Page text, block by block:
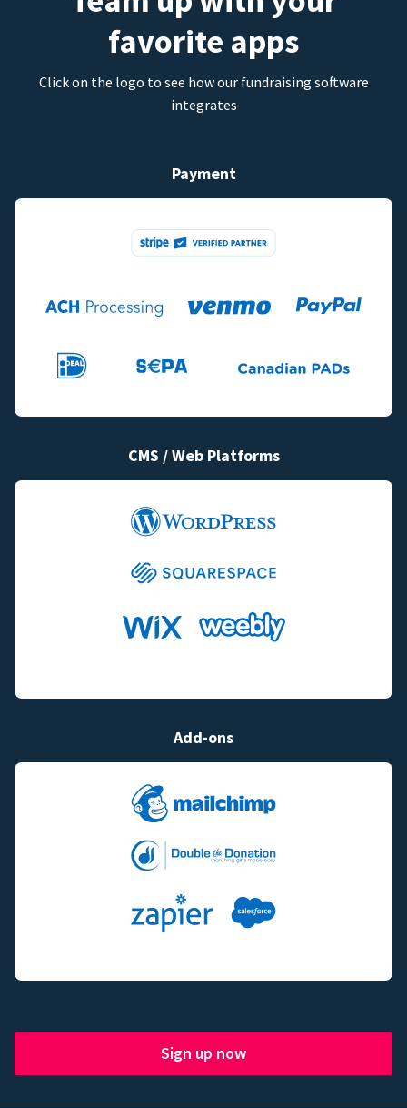
favorite apps
Click on the logo to see how our fundraising software
integrates
Payment
CMS / Web Platforms
Add-ons
Sign up now